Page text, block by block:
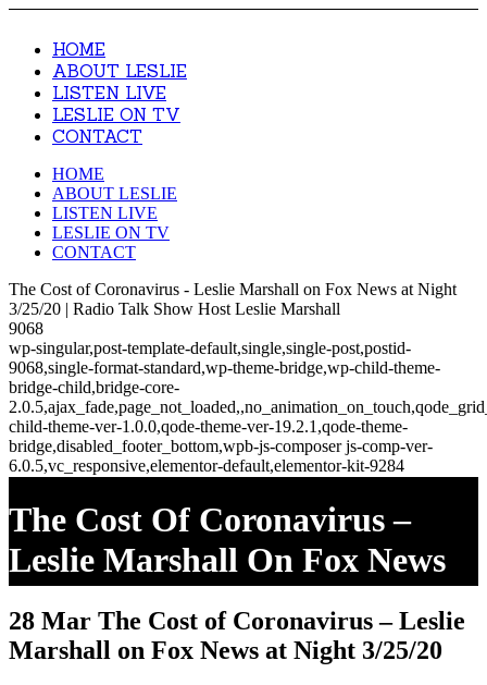
HOME
ABOUT LESLIE
LISTEN LIVE
LESLIE ON TV
CONTACT
HOME
ABOUT LESLIE
LISTEN LIVE
LESLIE ON TV
CONTACT
The Cost of Coronavirus - Leslie Marshall on Fox News at Night
3/25/20 | Radio Talk Show Host Leslie Marshall
9068
wp-singular,post-template-default,single,single-post,postid-
9068,single-format-standard,wp-theme-bridge,wp-child-theme-
bridge-child,bridge-core-
child-theme-ver-1.0.0,qode-theme-ver-19.2.1,qode-theme-
bridge,disabled_footer_bottom,wpb-js-composer js-comp-ver-
6.0.5,vc_responsive,elementor-default,elementor-kit-9284
The Cost Of Coronavirus –
Leslie Marshall On Fox News
At Night 3/25/20
28 Mar The Cost of Coronavirus – Leslie
Marshall on Fox News at Night 3/25/20